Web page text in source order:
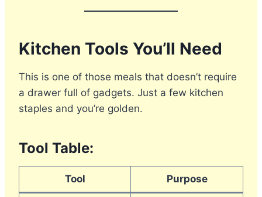
Kitchen Tools You’ll Need
This is one of those meals that doesn’t require
a drawer full of gadgets. Just a few kitchen
staples and you’re golden.
Tool Table:
Tool Purpose